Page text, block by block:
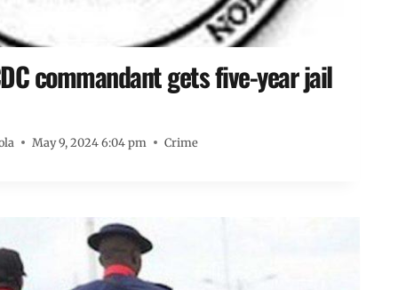
commandant gets five-year jail
May 9, 2024 6:04 pm Crime